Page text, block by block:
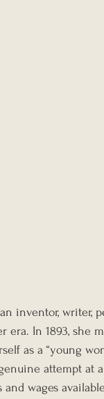
inventor, writer,
In 1893, she
as a “young
attempt at
wages